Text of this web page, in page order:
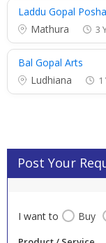
Laddu Gopal
Mathura
3
Bal Gopal Arts
Ludhiana
1
Post Your
I want to Buy